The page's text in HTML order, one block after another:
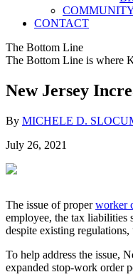
CONTACT
The Bottom Line
The Bottom Line is where
New Jersey
By MICHELE D.
July 26, 2021
The issue of properworker
employee, the tax liabilities
despite existing
To help address the issue,
expanded stop-work order